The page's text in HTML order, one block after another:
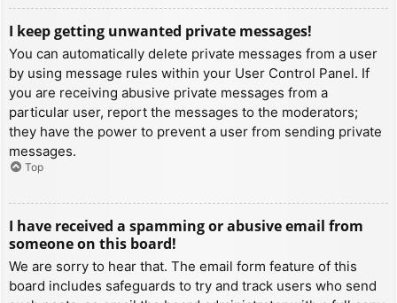
I keep getting unwanted private messages!
You can automatically delete private messages from a user
by using message rules within your User Control Panel. If
you are receiving abusive private messages from a
particular user, report the messages to the moderators;
they have the power to prevent a user from sending private
messages.
Top
I have received a spamming or abusive email from
someone on this board!
We are sorry to hear that. The email form feature of this
board includes safeguards to try and track users who send